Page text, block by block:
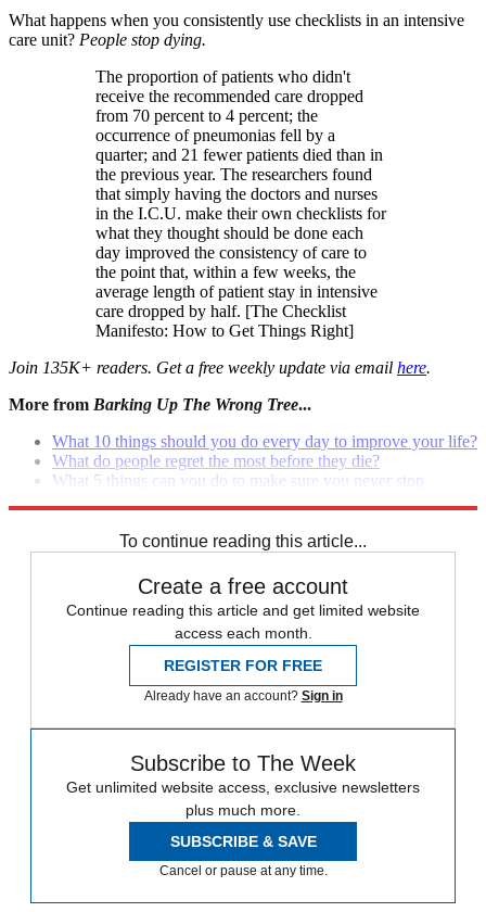
What happens when you consistently use checklists in an intensive
care unit? People stop dying.
The proportion of patients who didn't
receive the recommended care dropped
from 70 percent to 4 percent; the
occurrence of pneumonias fell by a
quarter; and 21 fewer patients died than in
the previous year. The researchers found
that simply having the doctors and nurses
in the I.C.U. make their own checklists for
what they thought should be done each
day improved the consistency of care to
the point that, within a few weeks, the
average length of patient stay in intensive
care dropped by half. [The Checklist
Manifesto: How to Get Things Right]
Join 135K+ readers. Get a free weekly update via email here.
More from Barking Up The Wrong Tree...
What 10 things should you do every day to improve your life?
What do people regret the most before they die?
What 5 things can you do to make sure you never stop
To continue reading this article...
Create a free account
Continue reading this article and get limited website
access each month.
REGISTER FOR FREE
Already have an account? Sign in
Subscribe to The Week
Get unlimited website access, exclusive newsletters
plus much more.
SUBSCRIBE & SAVE
Cancel or pause at any time.